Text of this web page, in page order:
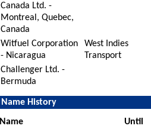
Canada Ltd. -
Montreal, Quebec,
Canada
Witfuel Corporation
- Nicaragua
West Indies
Transport
Challenger Ltd. -
Bermuda
Name History
Name
Until